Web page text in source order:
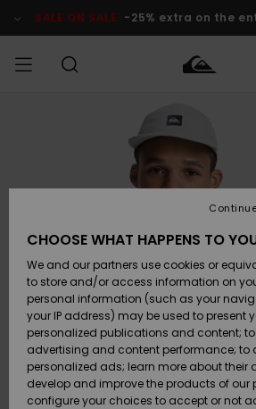
Product SALE ON SALE -25% extra on the
Clothing
Accessories
Shoes &
Flip-Flops
Surf
Snow
Clothing
Accessories
Shoes &
Flip-Flops
Surf
Snow
Shop
New
Highlights
Snow
SURF
Men's Surf
Shop
Kids' Surf
Highlights
Community
SNOW
Men's Snow
Shop
Kids' Snow
Women
Snow Shop
Highlights
SALE ON
SALE
Outlet Men
Outlet Kids
Outlet
Women
Access my
order
Shipping
Payment
Gift Card
Quiksilver
Freedom
CHOOSE WHAT HAPPENS TO
We and our partners use cookies or
to store and/or access information on
personal information (such as your
your IP address) may be used to present
personalized publications and content;
advertising and content performance; to
personalized ads; learn more about their
develop and improve the products of our
configure your choices to accept or not